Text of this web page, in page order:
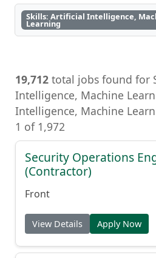
Skills: Artificial Intelligence,
Learning
19,712 total jobs found for
Intelligence, Machine
Intelligence, Machine
1 of 1,972
Security Operations
(Contractor)
Front
View Details Apply Now